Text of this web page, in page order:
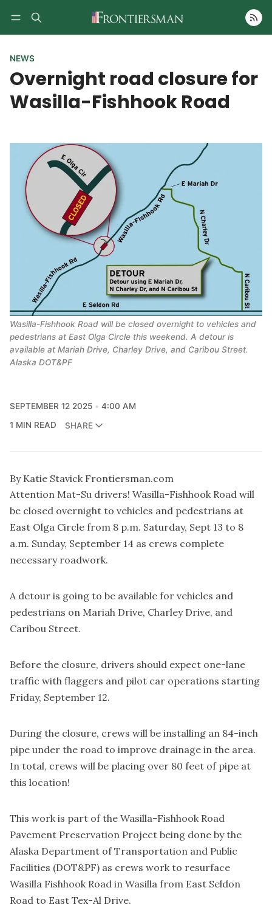
Follow
NEWS
Overnight road closure for
Wasilla-Fishhook Road
Wasilla-Fishhook Road will be closed overnight to vehicles and
pedestrians at East Olga Circle this weekend. A detour is
available at Mariah Drive, Charley Drive, and Caribou Street.
Alaska DOT&PF
SEPTEMBER 12 2025
4:00 AM
1 MIN READ
SHARE
By Katie Stavick Frontiersman.com
Attention Mat-Su drivers! Wasilla-Fishhook Road will
be closed overnight to vehicles and pedestrians at
East Olga Circle from 8 p.m. Saturday, Sept 13 to 8
a.m. Sunday, September 14 as crews complete
necessary roadwork.
A detour is going to be available for vehicles and
pedestrians on Mariah Drive, Charley Drive, and
Caribou Street.
Before the closure, drivers should expect one-lane
traffic with flaggers and pilot car operations starting
Friday, September 12.
During the closure, crews will be installing an 84-inch
pipe under the road to improve drainage in the area.
In total, crews will be placing over 80 feet of pipe at
this location!
This work is part of the Wasilla-Fishhook Road
Pavement Preservation Project being done by the
Alaska Department of Transportation and Public
Facilities (DOT&PF) as crews work to resurface
Wasilla Fishhook Road in Wasilla from East Seldon
Road to East Tex-Al Drive.